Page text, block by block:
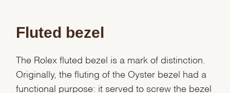
Fluted bezel
The Rolex fluted bezel is a mark of distinction.
Originally, the fluting of the Oyster bezel had a
functional purpose: it served to screw the bezel